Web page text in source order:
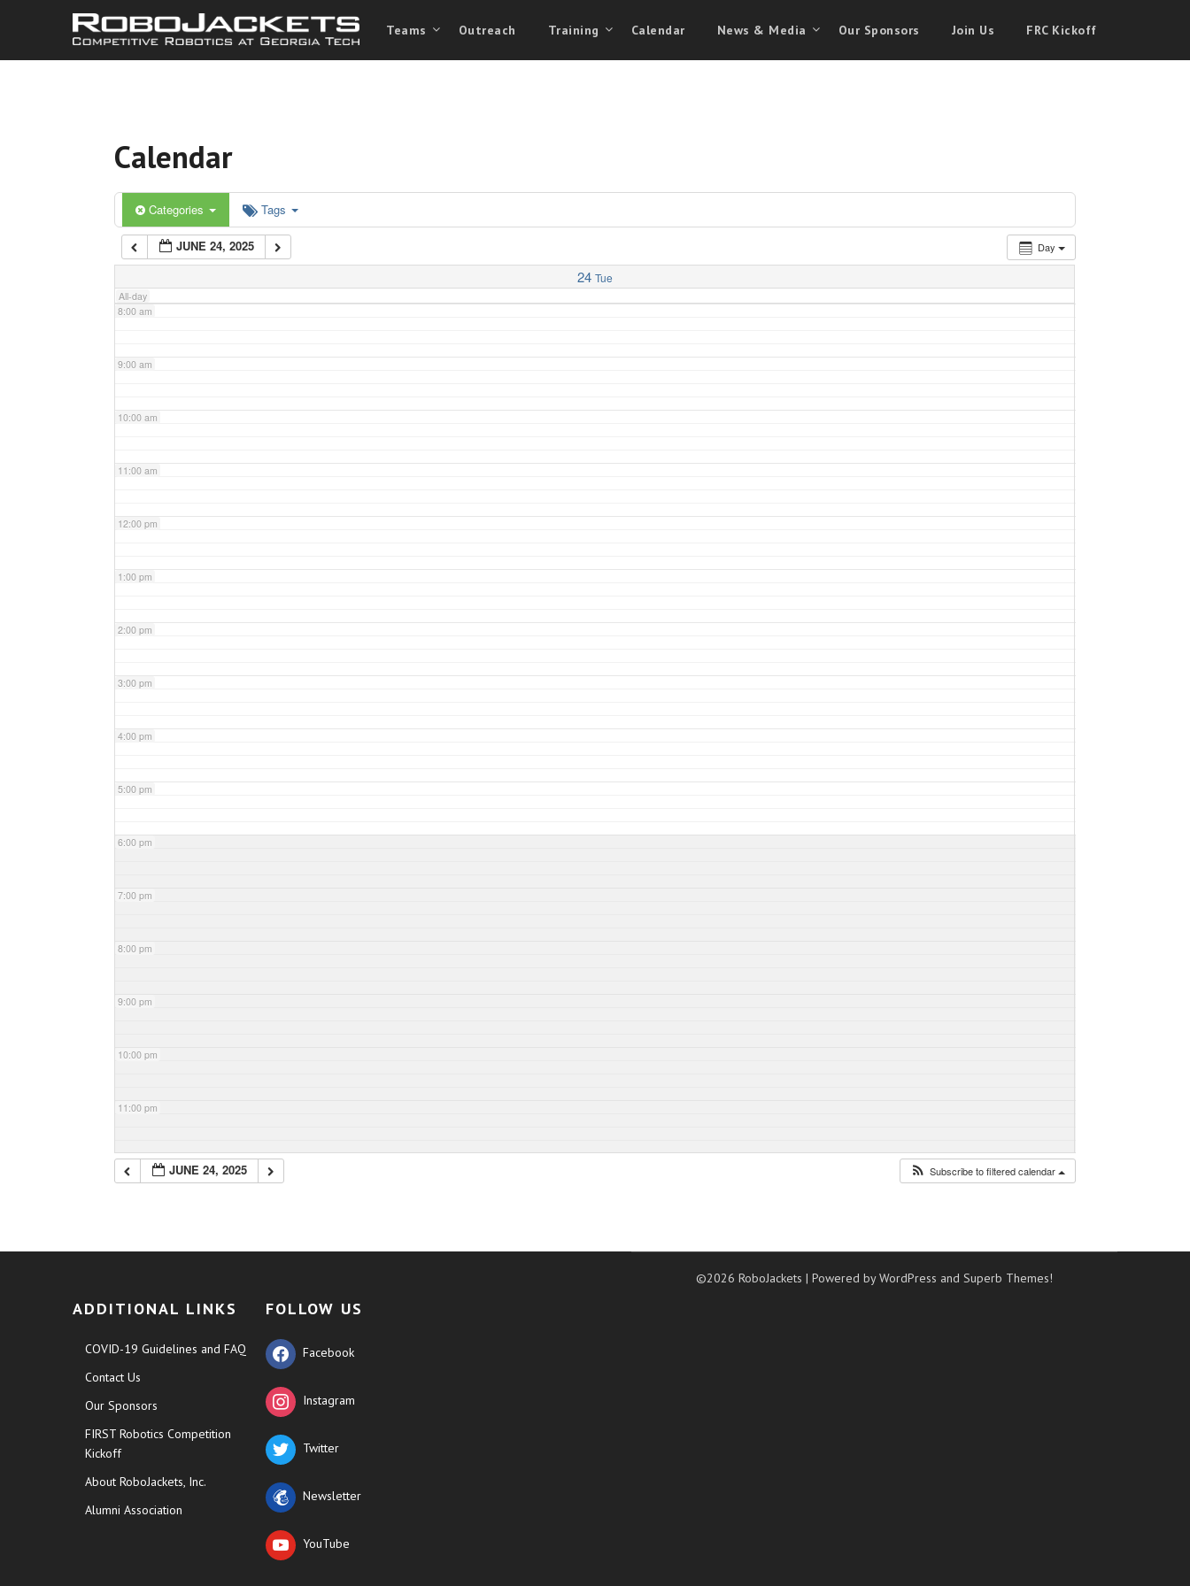
Teams Outreach Training Calendar News & Media Our Sponsors Join Us FRC Kickoff
Calendar
Categories Tags
Day
JUNE 24, 2025
24 Tue
All-day
3:00 am
5:00 am
6:00 am
7:00 am
8:00 am
9:00 am
10:00 am
11:00 am
12:00 pm
1:00 pm
2:00 pm
3:00 pm
4:00 pm
5:00 pm
6:00 pm
7:00 pm
8:00 pm
9:00 pm
10:00 pm
11:00 pm
JUNE 24, 2025 Subscribe to filtered calendar
ADDITIONAL LINKS
COVID-19 Guidelines and FAQ
Contact Us
Our Sponsors
FIRST Robotics Competition
Kickoff
About RoboJackets, Inc.
Alumni Association
FOLLOW US
Facebook
Instagram
Twitter
Newsletter
YouTube
©2026 RoboJackets| Powered by WordPress andSuperb Themes!